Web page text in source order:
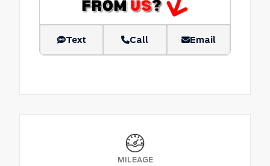
Text Call Email
MILEAGE